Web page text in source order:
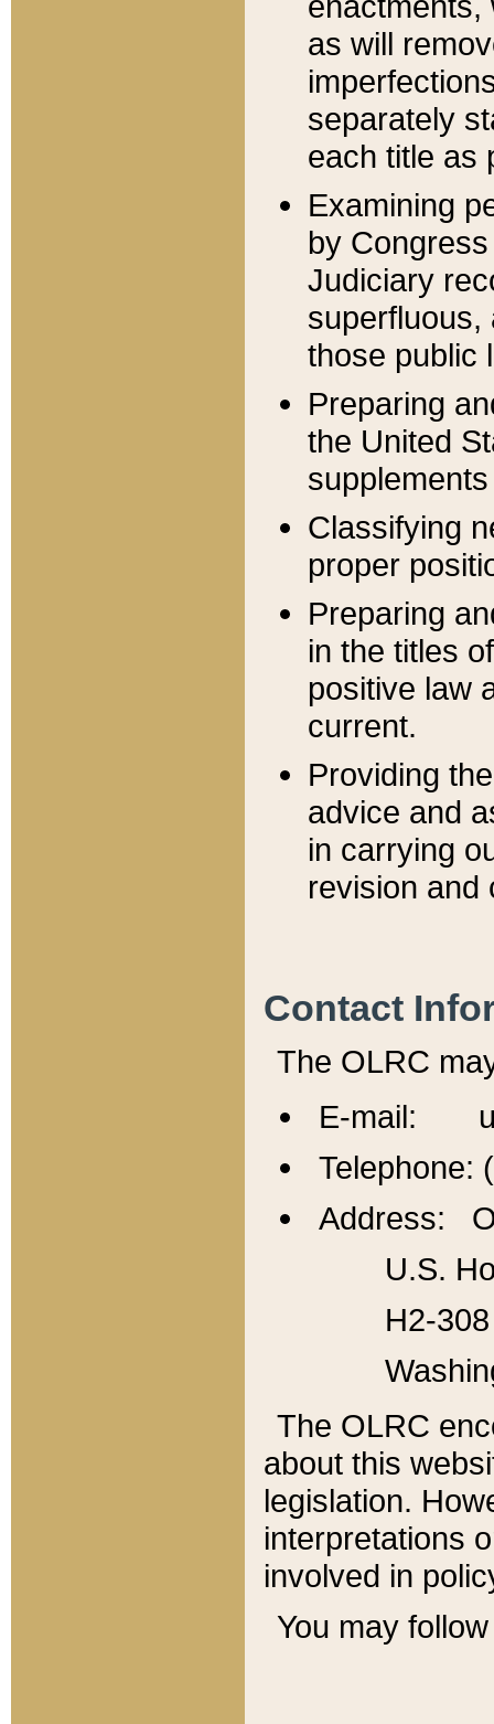
as will
separately
each title as
Examining
by
Judiciary
superfluous,
those public
Preparing
the United
Classifying
proper
Preparing
in the titles
positive law
current.
Providing
advice and
in carrying
revision and
Contact
The OLRC
E-mail:
Telephone:
Address:
U.S.
H2-
The OLRC
about this
legislation.
interpretations
involved in
You may